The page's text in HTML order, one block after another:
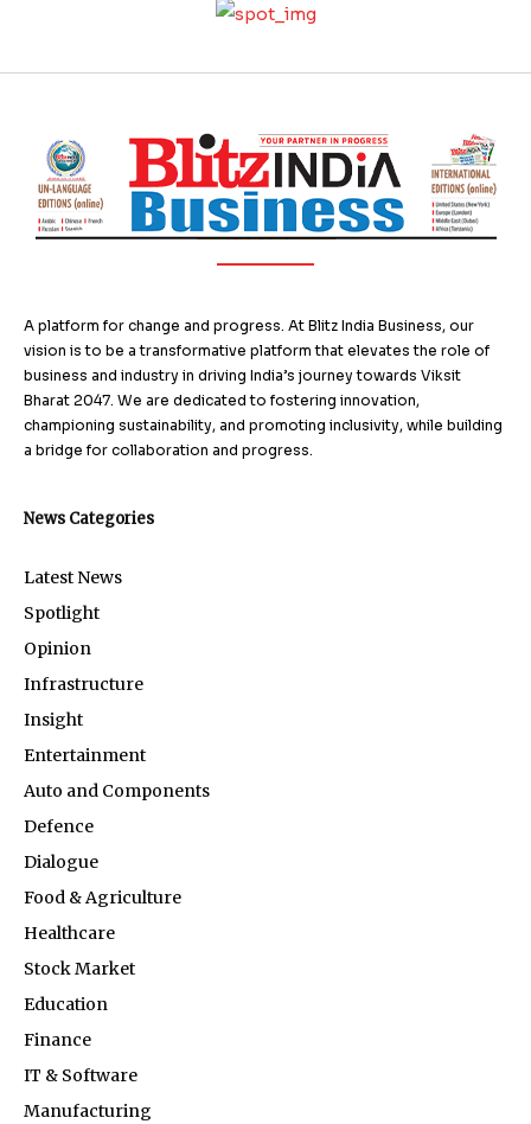
A platform for change and progress. At Blitz India Business, our
vision is to be a transformative platform that elevates the role of
business and industry in driving India’s journey towards Viksit
Bharat 2047. We are dedicated to fostering innovation,
championing sustainability, and promoting inclusivity, while building
a bridge for collaboration and progress.
News Categories
Latest News
Spotlight
Opinion
Infrastructure
Insight
Entertainment
Auto and Components
Defence
Dialogue
Food & Agriculture
Healthcare
Stock Market
Education
Finance
IT & Software
Manufacturing